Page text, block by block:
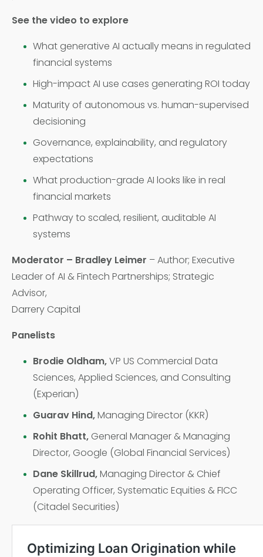
See the video to explore
What generative AI actually means in regulated
financial systems
High-impact AI use cases generating ROI today
Maturity of autonomous vs. human-supervised
decisioning
Governance, explainability, and regulatory
expectations
What production-grade AI looks like in real
financial markets
Pathway to scaled, resilient, auditable AI
systems
Moderator – Bradley Leimer – Author; Executive
Leader of AI & Fintech Partnerships; Strategic
Advisor,
Darrery Capital
Panelists
Brodie Oldham,VP US Commercial Data
Sciences, Applied Sciences, and Consulting
(Experian)
Guarav Hind,Managing Director (KKR)
Rohit Bhatt, General Manager & Managing
Director, Google (Global Financial Services)
Dane Skillrud,Managing Director & Chief
Operating Officer, Systematic Equities & FICC
(Citadel Securities)